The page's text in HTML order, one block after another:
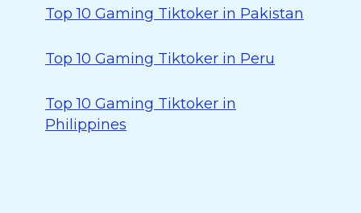
Top 10 Gaming Tiktoker in Pakistan
Top 10 Gaming Tiktoker in Peru
Top 10 Gaming Tiktoker in
Philippines